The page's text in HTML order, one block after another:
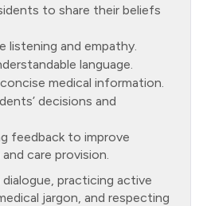
to share their beliefs
listening and empathy.
language.
medical information.
decisions and
feedback to improve
care provision.
practicing active
jargon, and respecting